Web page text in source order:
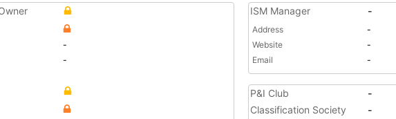
-
-
ISM Manager -
Address
-
Website
-
Email
-
P&I Club
-
Classification Society
-